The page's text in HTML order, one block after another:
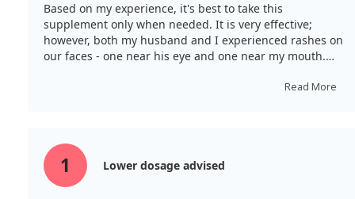
Based on my experience, it's best to take this
supplement only when needed. It is very effective;
however, both my husband and I experienced rashes on
our faces - one near his eye and one near my mouth.
Read More
1 Lower dosage advised